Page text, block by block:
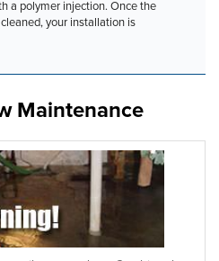
a polymer injection. Once the
your installation is
Maintenance